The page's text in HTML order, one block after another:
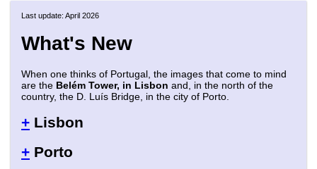
Last update: April 2026
What's New
When one thinks of Portugal, the images that come to mind
are the Belém Tower, in Lisbon and, in the north of the
country, the D. Luís Bridge, in the city of Porto.
+ Lisbon
+ Porto